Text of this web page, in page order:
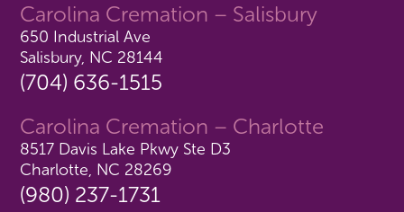
Carolina Cremation – Salisbury
650 Industrial Ave
Salisbury, NC 28144
(704) 636-1515
Carolina Cremation – Charlotte
8517 Davis Lake Pkwy Ste D3
Charlotte, NC 28269
(980) 237-1731